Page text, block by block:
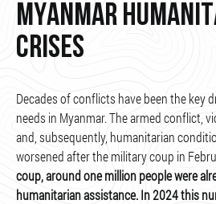
MYANMAR
CRISES
Decades of conflicts have been the key
needs in Myanmar. The armed conflict,
and, subsequently, humanitarian
worsened after the military coup in
coup, around one million people were
humanitarian assistance. In 2024 this